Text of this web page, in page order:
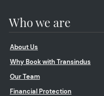
Who we are
About Us
Why Book with Transindus
Our Team
Financial Protection